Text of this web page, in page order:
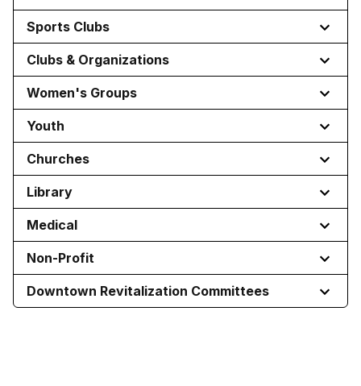
Sports Clubs
Clubs & Organizations
Women's Groups
Youth
Churches
Library
Medical
Non-Profit
Downtown Revitalization Committees